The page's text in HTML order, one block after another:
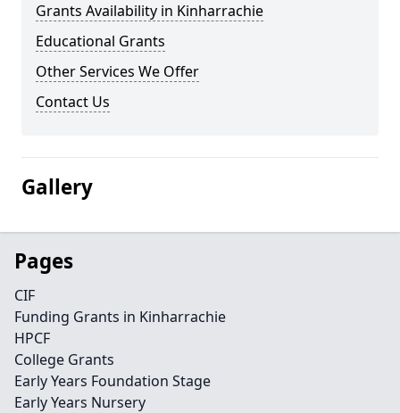
Grants Availability in Kinharrachie
Educational Grants
Other Services We Offer
Contact Us
Gallery
Pages
CIF
Funding Grants in Kinharrachie
HPCF
College Grants
Early Years Foundation Stage
Early Years Nursery